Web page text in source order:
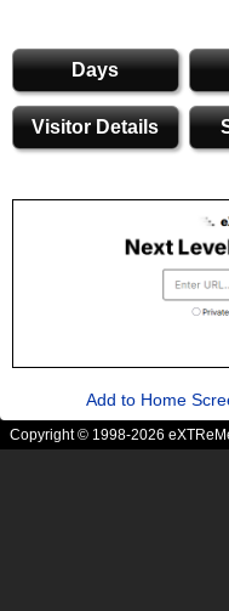
Days
Visitor Details
Add to Home
Copyright © 1998-2026